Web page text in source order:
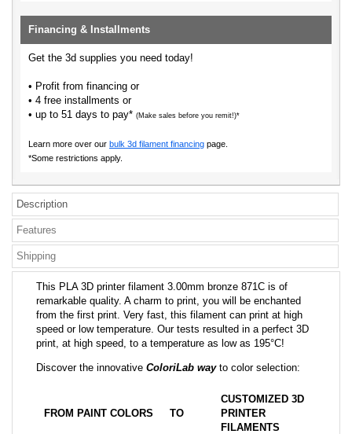
Financing & Installments
Get the 3d supplies you need today!
• Profit from financing or
• 4 free installments or
• up to 51 days to pay* (Make sales before you remit!)*
Learn more over our bulk 3d filament financing page.
*Some restrictions apply.
Description
Features
Shipping
This PLA 3D printer filament 3.00mm bronze 871C is of
remarkable quality. A charm to print, you will be enchanted
from the first print. Very fast, this filament can print at high
speed or low temperature. Our tests resulted in a perfect 3D
print, at high speed, to a temperature as low as 195°C!
Discover the innovative ColoriLab wayto color selection:
FROM PAINT COLORS TO
CUSTOMIZED 3D
PRINTER
FILAMENTS